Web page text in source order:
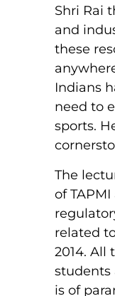
Shri Rai
and
these
Indians
need to
sports.
The
of
related
2014. All
students
is of